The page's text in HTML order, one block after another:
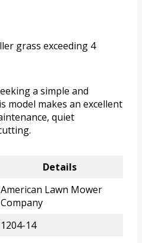
grass exceeding 4
a simple and
model makes an excellent
quiet
Details
American Lawn Mower
Company
1204-14